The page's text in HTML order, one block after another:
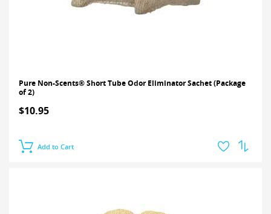
Pure Non-Scents® Short Tube Odor Eliminator Sachet (Package
of 2)
$10.95
Add to Cart